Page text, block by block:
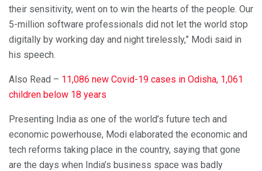
their sensitivity, went on to win the hearts of the people. Our
5-million software professionals did not let the world stop
digitally by working day and night tirelessly,” Modi said in
his speech.
Also Read – 11,086 new Covid-19 cases in Odisha, 1,061
children below 18 years
Presenting India as one of the world’s future tech and
economic powerhouse, Modi elaborated the economic and
tech reforms taking place in the country, saying that gone
are the days when India’s business space was badly